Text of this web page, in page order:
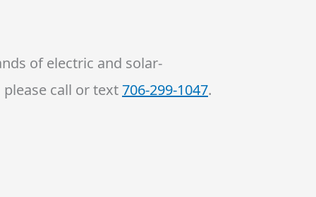
of electric and solar-
call or text706-299-1047.